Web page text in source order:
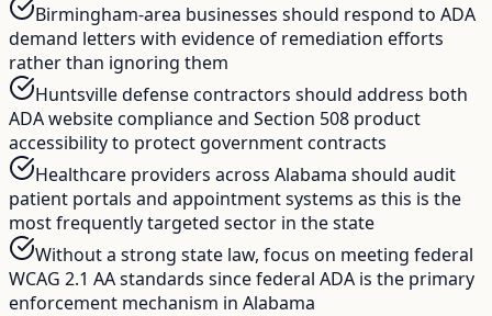
Birmingham-area businesses should respond to ADA
demand letters with evidence of remediation efforts
rather than ignoring them
Huntsville defense contractors should address both
ADA website compliance and Section 508 product
accessibility to protect government contracts
Healthcare providers across Alabama should audit
patient portals and appointment systems as this is the
most frequently targeted sector in the state
Without a strong state law, focus on meeting federal
WCAG 2.1 AA standards since federal ADA is the primary
enforcement mechanism in Alabama